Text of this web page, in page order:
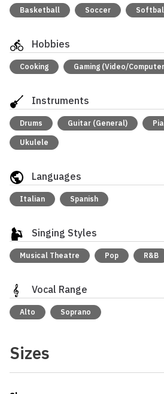
Basketball Soccer Softball
Hobbies
Cooking Gaming (Video/
Instruments
Drums Guitar (General)
Ukulele
Languages
Italian Spanish
Singing Styles
Musical Theatre Pop R&B
Vocal Range
Alto Soprano
Sizes